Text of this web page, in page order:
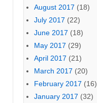
August 2017 (18)
July 2017 (22)
June 2017 (18)
May 2017 (29)
April 2017 (21)
March 2017 (20)
February 2017 (16)
January 2017 (32)